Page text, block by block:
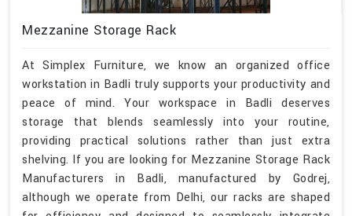
Mezzanine Storage Rack
At Simplex Furniture, we know an organized office
workstation in Badli truly supports your productivity and
peace of mind. Your workspace in Badli deserves
storage that blends seamlessly into your routine,
providing practical solutions rather than just extra
shelving. If you are looking for Mezzanine Storage Rack
Manufacturers in Badli, manufactured by Godrej,
although we operate from Delhi, our racks are shaped